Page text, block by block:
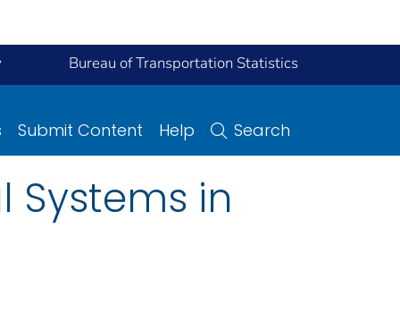
Bureau of Transportation Statistics
Submit Content Help Search
Systems in